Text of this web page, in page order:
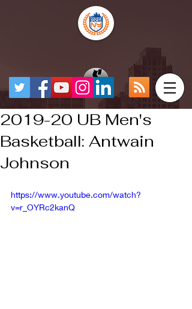
2019-20 UB Men's
Basketball: Antwain
Johnson
https://www.youtube.com/watch?
v=r_OYRc2kanQ